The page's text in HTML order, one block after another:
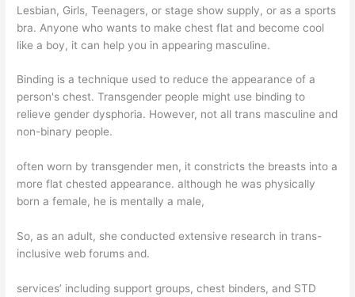
Lesbian, Girls, Teenagers, or stage show supply, or as a sports
bra. Anyone who wants to make chest flat and become cool
like a boy, it can help you in appearing masculine.
Binding is a technique used to reduce the appearance of a
person's chest. Transgender people might use binding to
relieve gender dysphoria. However, not all trans masculine and
non-binary people.
often worn by transgender men, it constricts the breasts into a
more flat chested appearance. although he was physically
born a female, he is mentally a male,
So, as an adult, she conducted extensive research in trans-
inclusive web forums and.
services’ including support groups, chest binders, and STD